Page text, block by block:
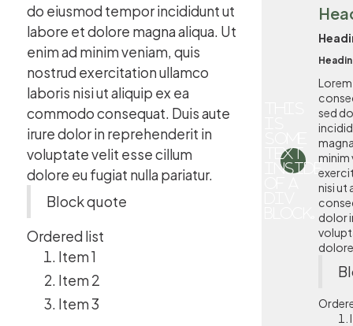
do eiusmod tempor incididunt ut
labore et dolore magna aliqua. Ut
enim ad minim veniam, quis
nostrud exercitation ullamco
laboris nisi ut aliquip ex ea
commodo consequat. Duis aute
irure dolor in reprehenderit in
voluptate velit esse cillum
dolore eu fugiat nulla pariatur.
Block quote
Ordered list
Item 1
Item 2
Item 3
text
inside
sed
minim
nisi ut
dolor